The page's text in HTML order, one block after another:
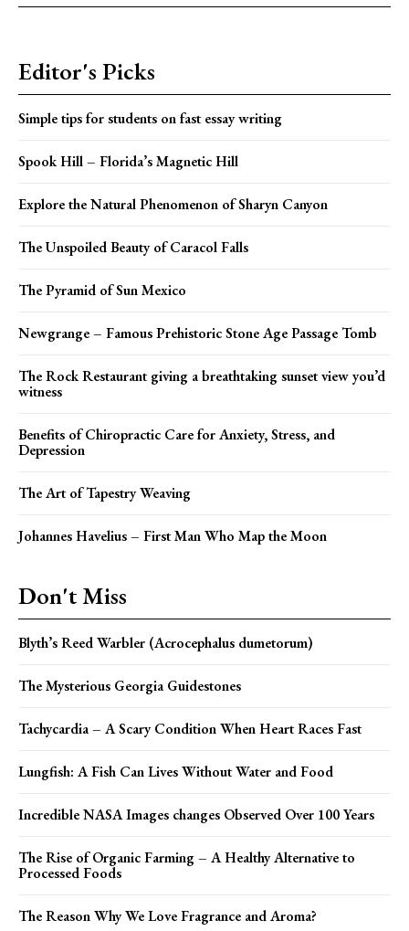
Editor's Picks
Simple tips for students on fast essay writing
Spook Hill – Florida’s Magnetic Hill
Explore the Natural Phenomenon of Sharyn Canyon
The Unspoiled Beauty of Caracol Falls
The Pyramid of Sun Mexico
Newgrange – Famous Prehistoric Stone Age Passage Tomb
The Rock Restaurant giving a breathtaking sunset view you’d
witness
Benefits of Chiropractic Care for Anxiety, Stress, and
Depression
The Art of Tapestry Weaving
Johannes Havelius – First Man Who Map the Moon
Don't Miss
Blyth’s Reed Warbler (Acrocephalus dumetorum)
The Mysterious Georgia Guidestones
Tachycardia – A Scary Condition When Heart Races Fast
Lungfish: A Fish Can Lives Without Water and Food
Incredible NASA Images changes Observed Over 100 Years
The Rise of Organic Farming – A Healthy Alternative to
Processed Foods
The Reason Why We Love Fragrance and Aroma?